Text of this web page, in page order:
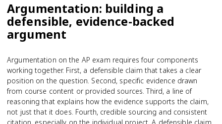
Argumentation: building a
defensible, evidence-backed
argument
Argumentation on the AP exam requires four components
working together. First, a defensible claim that takes a clear
position on the question. Second, specific evidence drawn
from course content or provided sources. Third, a line of
reasoning that explains how the evidence supports the claim,
not just that it does. Fourth, credible sourcing and consistent